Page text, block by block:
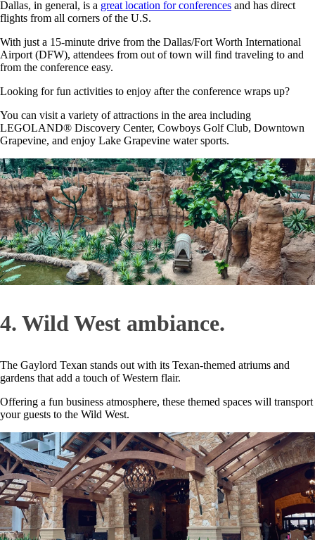
Dallas, in general, is a great location for conferences and has direct
flights from all corners of the U.S.
With just a 15-minute drive from the Dallas/Fort Worth International
Airport (DFW), attendees from out of town will find traveling to and
from the conference easy.
Looking for fun activities to enjoy after the conference wraps up?
You can visit a variety of attractions in the area including
LEGOLAND® Discovery Center, Cowboys Golf Club, Downtown
Grapevine, and enjoy Lake Grapevine water sports.
4. Wild West ambiance.
The Gaylord Texan stands out with its Texan-themed atriums and
gardens that add a touch of Western flair.
Offering a fun business atmosphere, these themed spaces will transport
your guests to the Wild West.